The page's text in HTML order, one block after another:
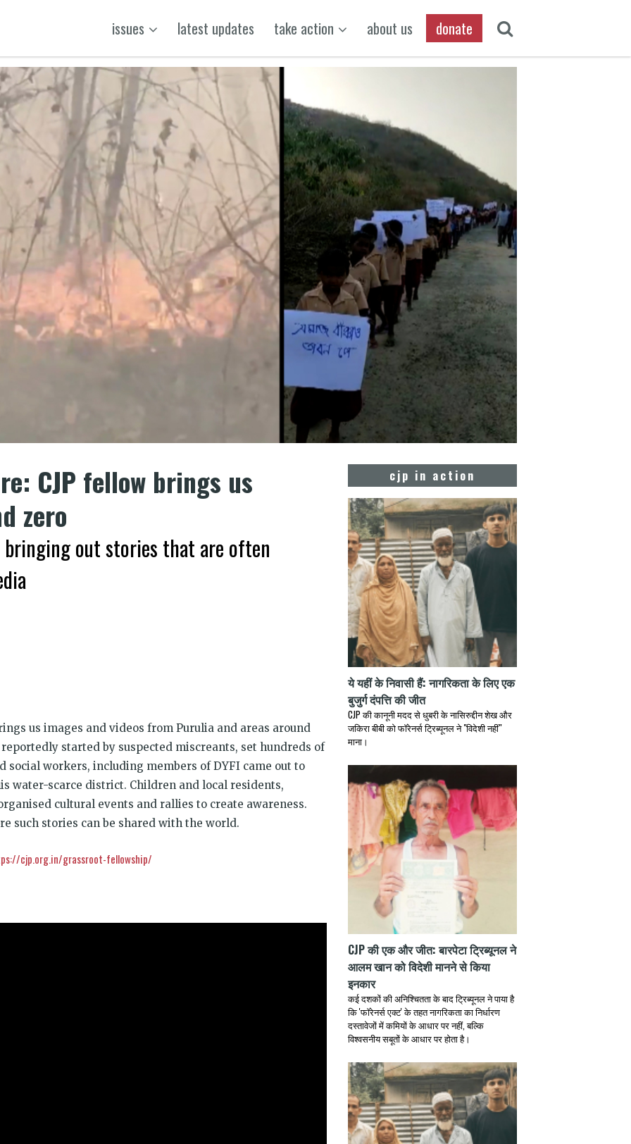
issues latest updates take action about us donate
CJP fellow brings us
zero
out stories that are often
us images and videos from Purulia and areas around
started by suspected miscreants, set hundreds of
social workers, including members of DYFI came out to
water-scarce district. Children and local residents,
cultural events and rallies to create awareness.
such stories can be shared with the world.
cjp.org.in/grassroot-fellowship/
cjp in action
ये यहीं के निवासी हैं: नागरिकता के लिए एक
बुजुर्ग दंपत्ति की जीत
CJP की कानूनी मदद से धुबरी के नासिरुद्दीन शेख और
जकिरा बीबी को फॉरेनर्स ट्रिब्यूनल ने "विदेशी नहीं"
माना।
CJP की एक और जीत: बारपेटा ट्रिब्यूनल ने
आलम खान को विदेशी मानने से किया
इनकार
कई दशकों की अनिश्चितता के बाद ट्रिब्यूनल ने पाया है
कि 'फॉरेनर्स एक्ट' के तहत नागरिकता का निर्धारण
दस्तावेजों में कमियों के आधार पर नहीं, बल्कि
विश्वसनीय सबूतों के आधार पर होता है।